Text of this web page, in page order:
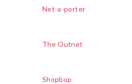
Net-a-porter
The Outnet
Shopbop